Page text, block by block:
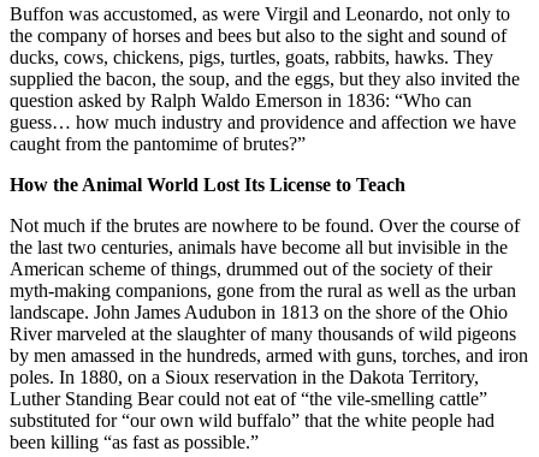
Buffon was accustomed, as were Virgil and Leonardo, not only to
the company of horses and bees but also to the sight and sound of
ducks, cows, chickens, pigs, turtles, goats, rabbits, hawks. They
supplied the bacon, the soup, and the eggs, but they also invited the
question asked by Ralph Waldo Emerson in 1836: “Who can
guess… how much industry and providence and affection we have
caught from the pantomime of brutes?”
How the Animal World Lost Its License to Teach
Not much if the brutes are nowhere to be found. Over the course of
the last two centuries, animals have become all but invisible in the
American scheme of things, drummed out of the society of their
myth-making companions, gone from the rural as well as the urban
landscape. John James Audubon in 1813 on the shore of the Ohio
River marveled at the slaughter of many thousands of wild pigeons
by men amassed in the hundreds, armed with guns, torches, and iron
poles. In 1880, on a Sioux reservation in the Dakota Territory,
Luther Standing Bear could not eat of “the vile-smelling cattle”
substituted for “our own wild buffalo” that the white people had
been killing “as fast as possible.”